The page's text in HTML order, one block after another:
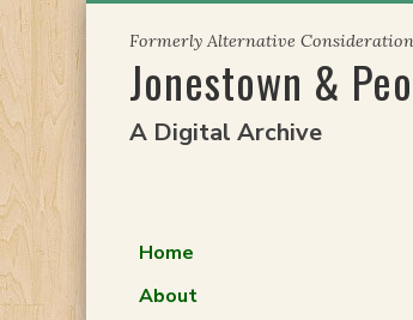
content
Formerly Alternative
Jonestown &
A Digital Archive
Home
About